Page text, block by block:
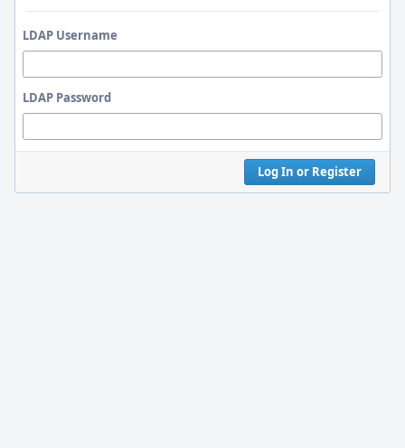
LDAP Username
LDAP Password
Log In or Register